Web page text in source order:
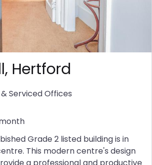
Hertford
Serviced Offices
Grade 2 listed building is in
This modern centre's design